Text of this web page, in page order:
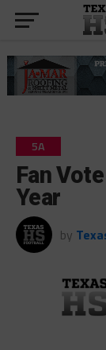
5A
Fan
Year
by